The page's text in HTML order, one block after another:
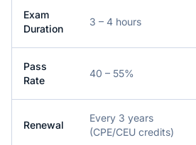
Exam
Duration
3 – 4 hours
Pass
Rate
40 – 55%
Renewal
Every 3 years
(CPE/CEU credits)